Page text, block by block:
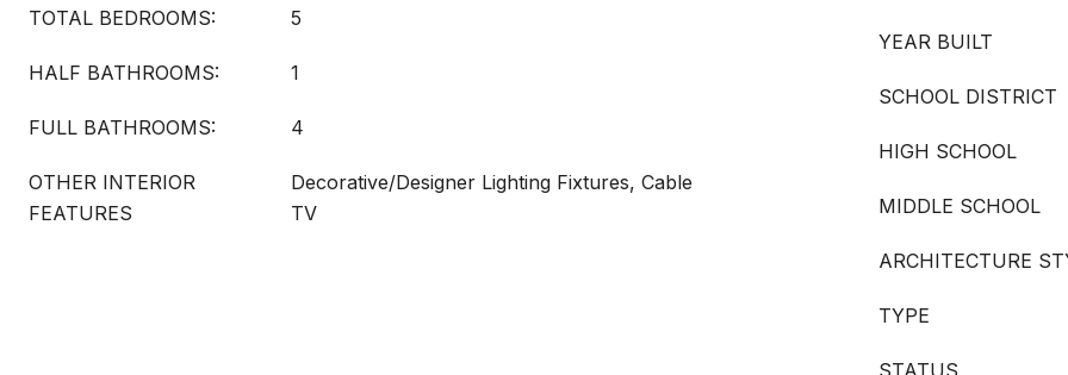
TOTAL BEDROOMS: 5
HALF BATHROOMS: 1
FULL BATHROOMS: 4
OTHER INTERIOR
FEATURES
Decorative/Designer Lighting Fixtures, Cable
TV
YEAR BUILT
SCHOOL DISTRICT
HIGH SCHOOL
MIDDLE SCHOOL
ARCHITECTURE
TYPE
STATUS